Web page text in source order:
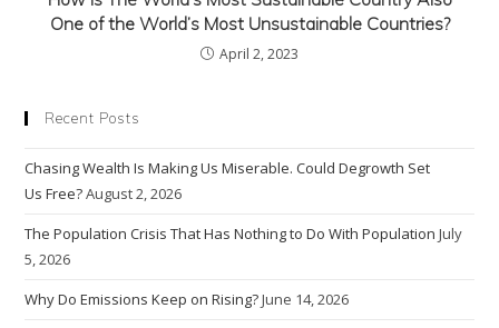
One of the World’s Most Unsustainable Countries?
April 2, 2023
Recent Posts
Chasing Wealth Is Making Us Miserable. Could Degrowth Set
Us Free?August 2, 2026
The Population Crisis That Has Nothing to Do With Population July
5, 2026
Why Do Emissions Keep on Rising?June 14, 2026